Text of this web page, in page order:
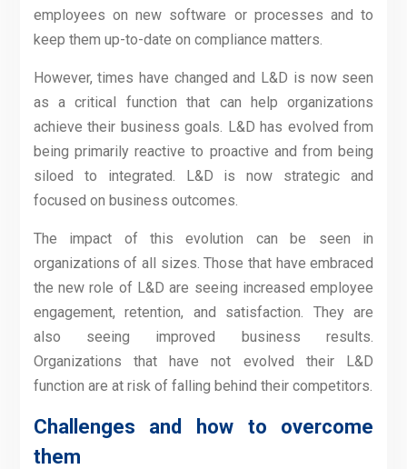
employees on new software or processes and to
keep them up-to-date on compliance matters.
However, times have changed and L&D is now seen
as a critical function that can help organizations
achieve their business goals. L&D has evolved from
being primarily reactive to proactive and from being
siloed to integrated. L&D is now strategic and
focused on business outcomes.
The impact of this evolution can be seen in
organizations of all sizes. Those that have embraced
the new role of L&D are seeing increased employee
engagement, retention, and satisfaction. They are
also seeing improved business results.
Organizations that have not evolved their L&D
function are at risk of falling behind their competitors.
Challenges and how to overcome
them